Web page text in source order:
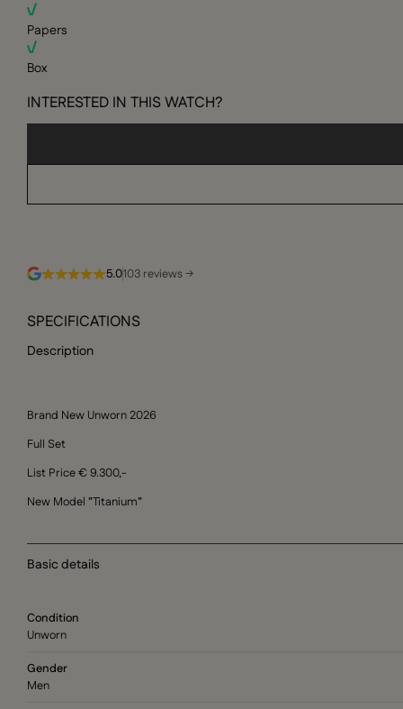
Papers
Box
INTERESTED IN THIS WATCH?
5.0103 reviews →
SPECIFICATIONS
Description
Brand New Unworn 2026
Full Set
List Price € 9.300,-
New Model ”Titanium”
Basic details
Condition
Unworn
Gender
Men